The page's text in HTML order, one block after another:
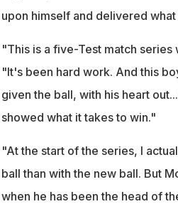
upon himself and delivered
"This is a five-Test match
"It's been hard work. And this
given the ball, with his heart
showed what it takes to win."
"At the start of the series, I
ball than with the new ball. But
when he has been the head of